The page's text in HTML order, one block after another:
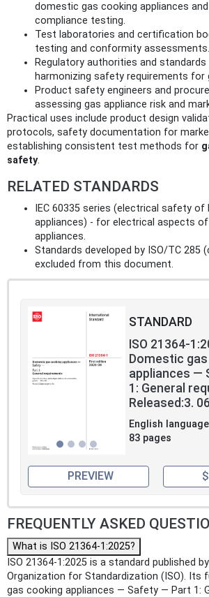
domestic gas cooking appliances
compliance testing.
Test laboratories and certification
testing and conformity assessments.
Regulatory authorities and
harmonizing safety requirements for
Product safety engineers and
assessing gas appliance risk and
Practical uses include product design
protocols, safety documentation for
establishing consistent test methods for
safety.
RELATED STANDARDS
IEC 60335 series (electrical safety of
appliances) - for electrical aspects
appliances.
Standards developed by ISO/TC 285
excluded from this document.
STANDARD
ISO 21364-
Domestic
appliances —
1: General
Released:3.
English language
83 pages
PREVIEW
FREQUENTLY ASKED
What is ISO 21364-1:2025?
ISO 21364-1:2025 is a standard published
Organization for Standardization (ISO). Its
gas cooking appliances — Safety — Part 1: